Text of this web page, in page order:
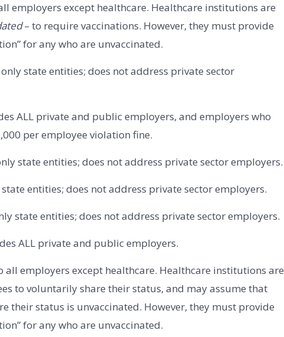
employers except healthcare. Healthcare institutions are
– to require vaccinations. However, they must provide
for any who are unvaccinated.
state entities; does not address private sector
ALL private and public employers, and employers who
per employee violation fine.
state entities; does not address private sector employers.
state entities; does not address private sector employers.
state entities; does not address private sector employers.
ALL private and public employers.
all employers except healthcare. Healthcare institutions are
to voluntarily share their status, and may assume that
their status is unvaccinated. However, they must provide
for any who are unvaccinated.